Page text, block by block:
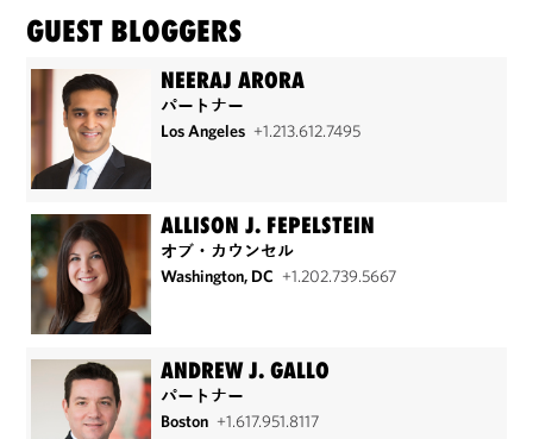
GUEST BLOGGERS
NEERAJ ARORA
パートナー
Los Angeles +1.213.612.7495
ALLISON J. FEPELSTEIN
オブ・カウンセル
Washington, DC +1.202.739.5667
ANDREW J. GALLO
パートナー
Boston +1.617.951.8117